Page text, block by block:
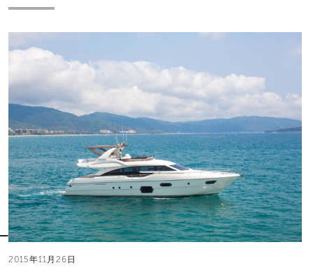
2015年11月26日